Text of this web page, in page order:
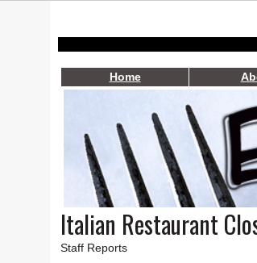
Home
Italian Restaurant
Staff Reports